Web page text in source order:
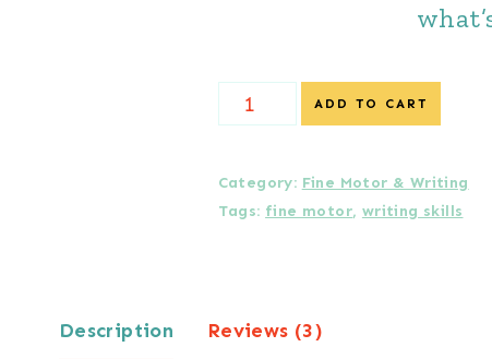
Motor
Task
ADD TO CART
Category: Fine Motor & Writing
Tags: fine motor, writing skills
Description Reviews (3)